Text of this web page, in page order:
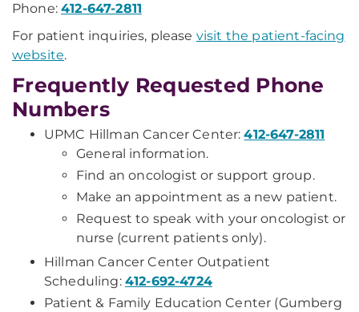
Phone:412-647-2811
For patient inquiries, please visit the patient-facing
website.
Frequently Requested Phone
Numbers
UPMC Hillman Cancer Center:412-647-2811
General information.
Find an oncologist or support group.
Make an appointment as a new patient.
Request to speak with your oncologist or
nurse (current patients only).
Hillman Cancer Center Outpatient
Scheduling: 412-692-4724
Patient & Family Education Center (Gumberg